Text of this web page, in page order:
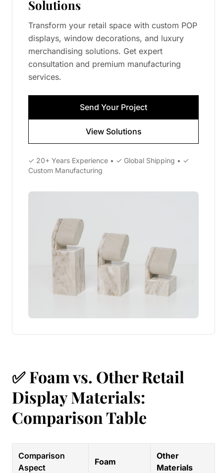
Solutions
Transform your retail space with custom POP
displays, window decorations, and luxury
merchandising solutions. Get expert
consultation and premium manufacturing
services.
Send Your Project
View Solutions
✓ 20+ Years Experience • ✓ Global Shipping • ✓
Custom Manufacturing
✅Foam vs. Other Retail
Display Materials:
Comparison Table
Comparison
Aspect
Foam
Other
Materials